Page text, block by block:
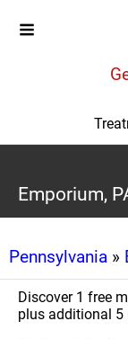
Emporium,
Pennsylvania »
Discover 1 free
plus additional 5